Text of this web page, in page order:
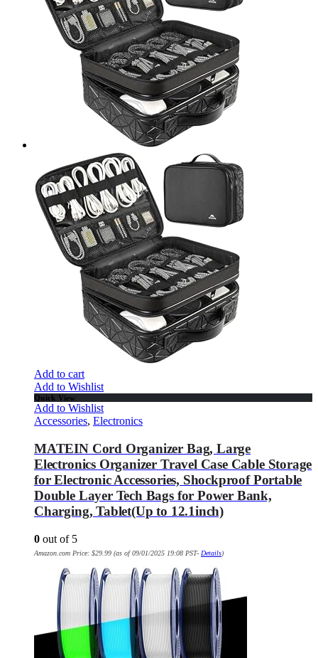
Add to cart
Add to Wishlist
Quick View
Add to Wishlist
Accessories, Electronics
MATEIN Cord Organizer Bag, Large
Electronics Organizer Travel Case Cable Storage
for Electronic Accessories, Shockproof Portable
Double Layer Tech Bags for Power Bank,
Charging, Tablet(Up to 12.1inch)
0 out of 5
Amazon.com Price: $29.99 (as of 09/01/2025 19:08 PST- Details)